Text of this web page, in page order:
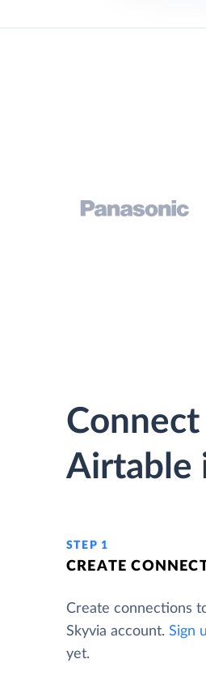
Airtable
STEP 1
CREATE
Create connections
Skyvia account. Sign
yet.